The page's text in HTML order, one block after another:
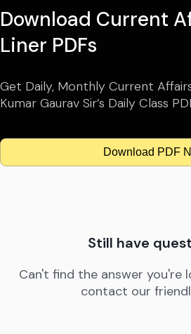
Download Current
Liner PDFs
Get Daily, Monthly Current
Kumar Gaurav Sir’s Daily Class
Download PDF
Still have
Can't find the answer you're
contact our